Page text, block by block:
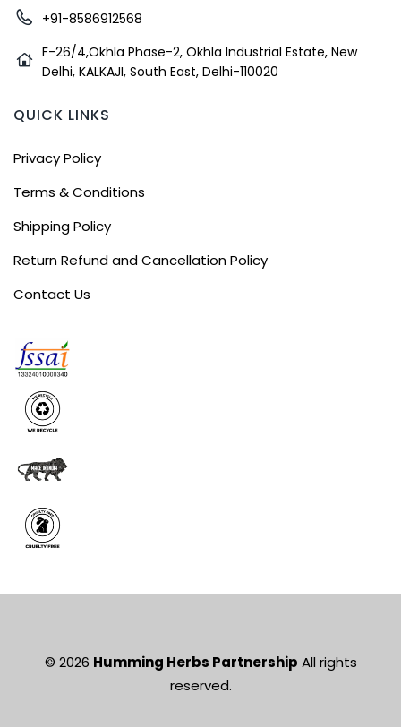
+91-8586912568
F-26/4,Okhla Phase-2, Okhla Industrial Estate, New
Delhi, KALKAJI, South East, Delhi-110020
QUICK LINKS
Privacy Policy
Terms & Conditions
Shipping Policy
Return Refund and Cancellation Policy
Contact Us
© 2026 Humming Herbs Partnership All rights
reserved.